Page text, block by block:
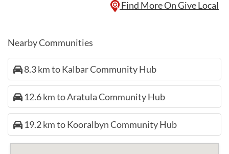
Find More On Give Local
Nearby Communities
8.3 km to Kalbar Community Hub
12.6 km to Aratula Community Hub
19.2 km to Kooralbyn Community Hub